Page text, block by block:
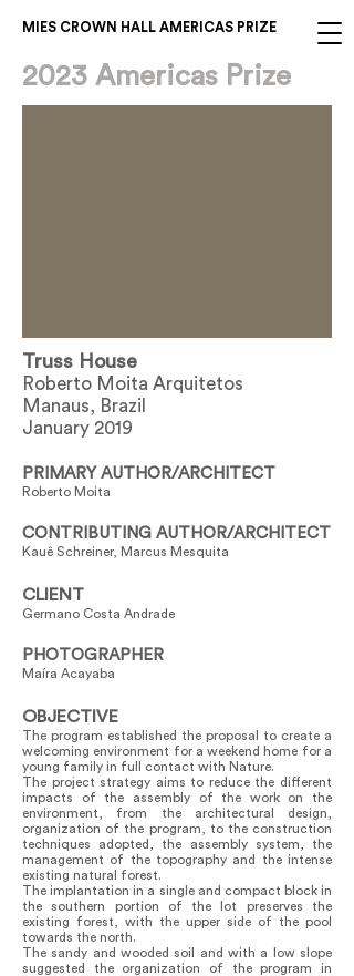
MIES CROWN HALL AMERICAS PRIZE
2023 Americas Prize
Truss House
Roberto Moita Arquitetos
Manaus, Brazil
January 2019
PRIMARY AUTHOR/ARCHITECT
Roberto Moita
CONTRIBUTING AUTHOR/ARCHITECT
Kauê Schreiner, Marcus Mesquita
CLIENT
Germano Costa Andrade
PHOTOGRAPHER
Maíra Acayaba
OBJECTIVE
The program established the proposal to create a
welcoming environment for a weekend home for a
young family in full contact with Nature.
The project strategy aims to reduce the different
impacts of the assembly of the work on the
environment, from the architectural design,
organization of the program, to the construction
techniques adopted, the assembly system, the
management of the topography and the intense
existing natural forest.
The implantation in a single and compact block in
the southern portion of the lot preserves the
existing forest, with the upper side of the pool
towards the north.
The sandy and wooded soil and with a low slope
suggested the organization of the program in